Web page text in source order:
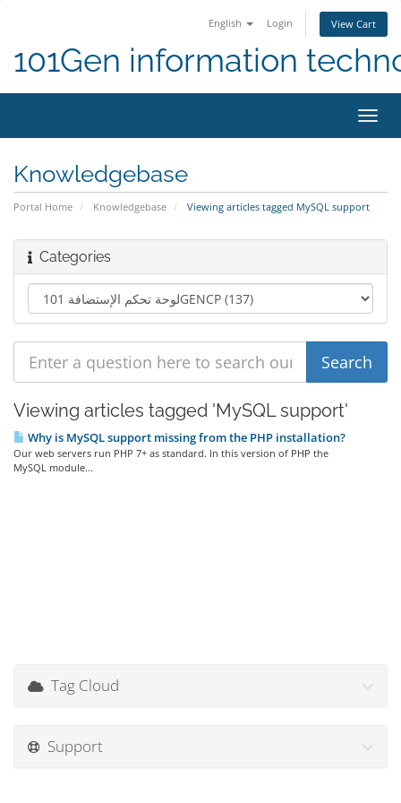
English Login View Cart
101Gen information
Knowledgebase
Portal Home Knowledgebase Viewing articles tagged MySQL support
Categories
Viewing articles tagged 'MySQL support'
Why is MySQL support missing from the PHP installation?
Our web servers run PHP 7+ as standard. In this version of PHP the
MySQL module...
Tag Cloud
Support